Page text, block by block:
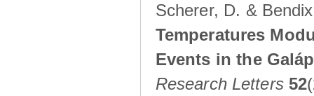
Scherer, D. &
Temperatures
Events in the
Research Letters 52